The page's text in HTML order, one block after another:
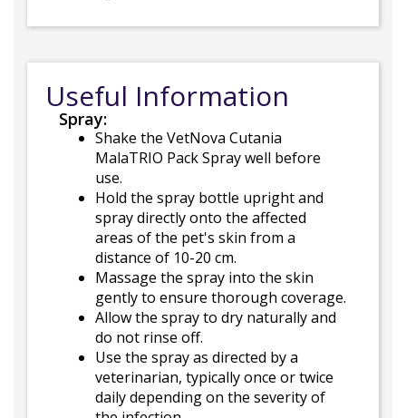
Useful Information
Spray:
Shake the VetNova Cutania
MalaTRIO Pack Spray well before
use.
Hold the spray bottle upright and
spray directly onto the affected
areas of the pet's skin from a
distance of 10-20 cm.
Massage the spray into the skin
gently to ensure thorough coverage.
Allow the spray to dry naturally and
do not rinse off.
Use the spray as directed by a
veterinarian, typically once or twice
daily depending on the severity of